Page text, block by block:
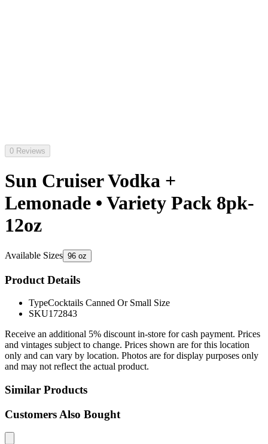
0 Reviews
Sun Cruiser Vodka +
Lemonade • Variety Pack 8pk-
12oz
Available Sizes 96 oz
Product Details
TypeCocktails Canned Or Small Size
SKU172843
Receive an additional 5% discount in-store for cash payment. Prices
and vintages subject to change. Prices shown are for this location
only and can vary by location. Photos are for display purposes only
and may not reflect the actual product.
Similar Products
Customers Also Bought